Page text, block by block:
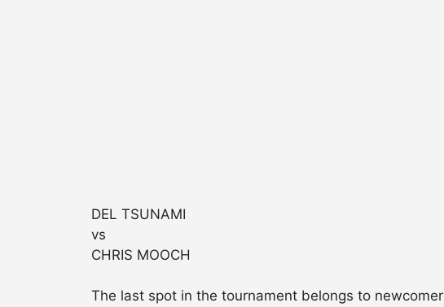
DEL TSUNAMI
vs
CHRIS MOOCH
The last spot in the tournament belongs to newcomer